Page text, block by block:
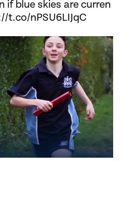
if blue skies are curren
nPSU6LIJqC